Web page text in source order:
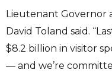
Lieutenant Governor
David Toland said.
$8.2 billion in visitor
— and we’re